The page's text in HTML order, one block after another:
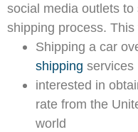
social media outlets
shipping process.
Shipping a car
shipping services
interested in
rate from the
world